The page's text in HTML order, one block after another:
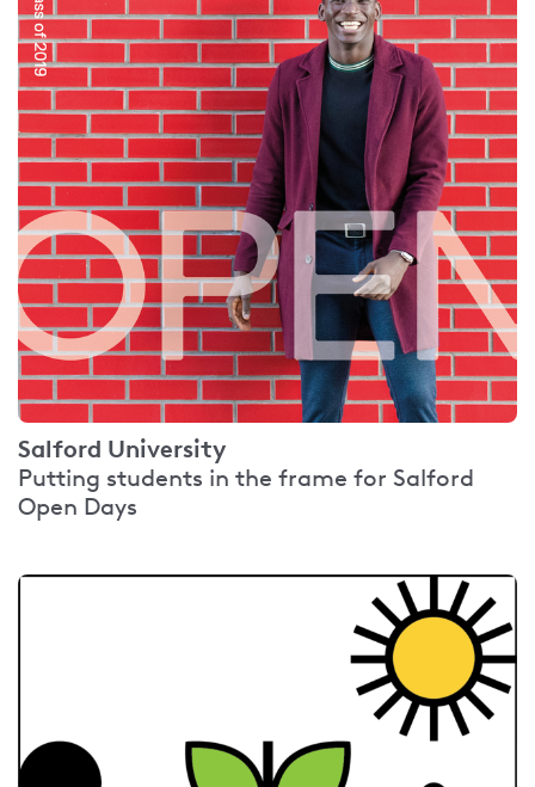
Salford University
Putting students in the frame for Salford
Open Days